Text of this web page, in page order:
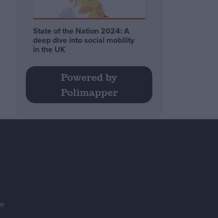
State of the Nation 2024: A
deep dive into social mobility
in the UK
Powered by
Polimapper